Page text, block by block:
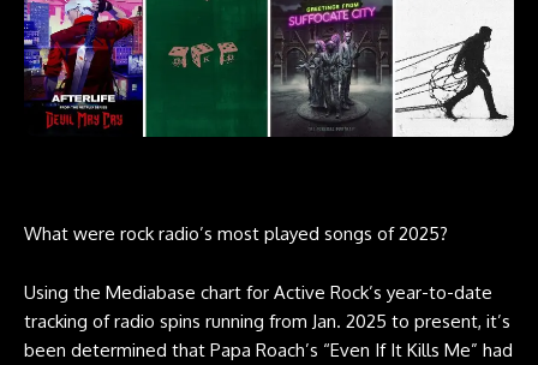
What were rock radio’s most played songs of 2025?
Using the Mediabase chart for Active Rock’s year-to-date
tracking of radio spins running from Jan. 2025 to present, it’s
been determined that Papa Roach’s “Even If It Kills Me” had